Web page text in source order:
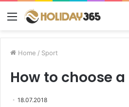
Menu
Home / Sport
How to choose
18.07.2018